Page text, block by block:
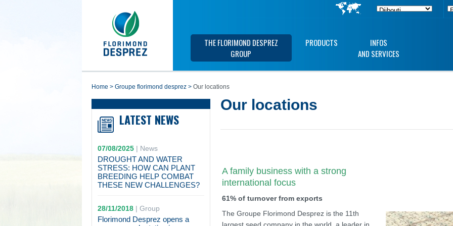
THE FLORIMOND DESPREZ
GROUP
PRODUCTS
INFOS
AND SERVICES
home > groupe florimond desprez > Our locations
LATEST NEWS
07/08/2025| News
DROUGHT AND WATER
STRESS: HOW CAN PLANT
BREEDING HELP COMBAT
THESE NEW CHALLENGES?
28/11/2018| Group
Florimond Desprez opens a
Our locations
A family business with a strong
international focus
61% of turnover from exports
The Groupe Florimond Desprez is the 11th